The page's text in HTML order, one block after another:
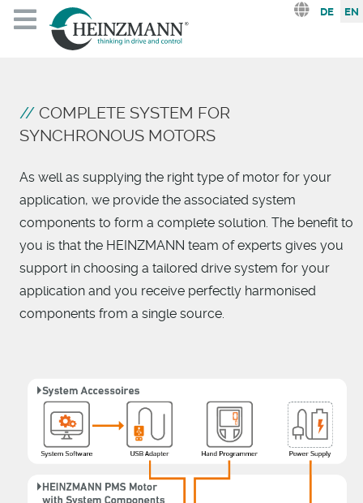
Select
DE EN
COMPLETE SYSTEM FOR
SYNCHRONOUS MOTORS
As well as supplying the right type of motor for your
application, we provide the associated system
components to form a complete solution. The benefit to
you is that the HEINZMANN team of experts gives you
support in choosing a tailored drive system for your
application and you receive perfectly harmonised
components from a single source.